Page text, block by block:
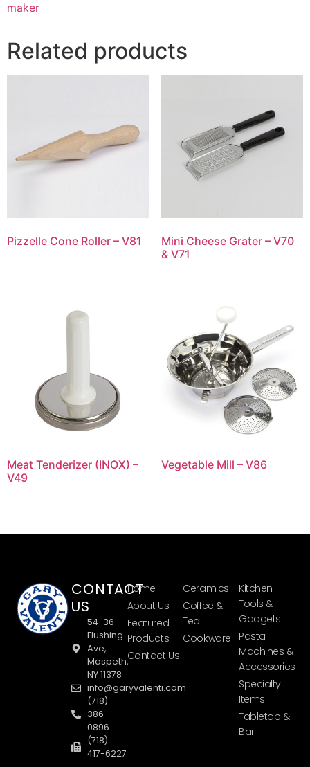
maker
Related products
Pizzelle Cone Roller – V81
Mini Cheese Grater – V70
& V71
Meat Tenderizer (INOX) –
V49
Vegetable Mill – V86
CONTACT
US
54-36
Flushing
Ave,
Maspeth,
NY 11378
info@garyvalenti.com
(718)
386-
0896
(718)
417-6227
Home
About Us
Featured
Products
Contact Us
Ceramics
Coffee &
Tea
Cookware
Kitchen
Tools &
Gadgets
Pasta
Machines &
Accessories
Specialty
Items
Tabletop &
Bar